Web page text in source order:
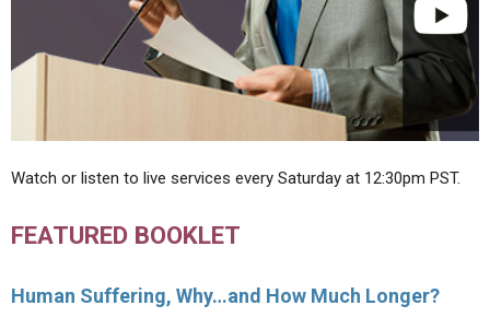
Watch or listen to live services every Saturday at 12:30pm PST.
FEATURED BOOKLET
Human Suffering, Why…and How Much Longer?